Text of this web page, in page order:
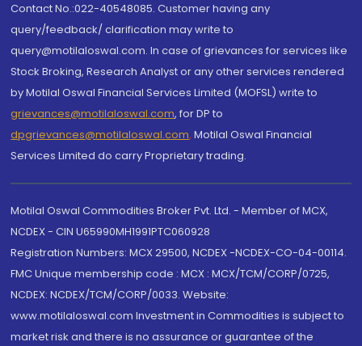
Contact No.:022-40548085. Customer having any
query/feedback/ clarification may write to
query@motilaloswal.com. In case of grievances for services like
Stock Broking, Research Analyst or any other services rendered
by Motilal Oswal Financial Services Limited (MOFSL) write to
grievances@motilaloswal.com, for DP to
dpgrievances@motilaloswal.com, Motilal Oswal Financial
Services Limited do carry Proprietary trading.
Motilal Oswal Commodities Broker Pvt. Ltd. - Member of MCX,
NCDEX - CIN U65990MH1991PTC060928
Registration Numbers: MCX 29500, NCDEX -NCDEX-CO-04-00114.
FMC Unique membership code : MCX : MCX/TCM/CORP/0725,
NCDEX: NCDEX/TCM/CORP/0033. Website:
www.motilaloswal.com Investment in Commodities is subject to
market risk and there is no assurance or guarantee of the